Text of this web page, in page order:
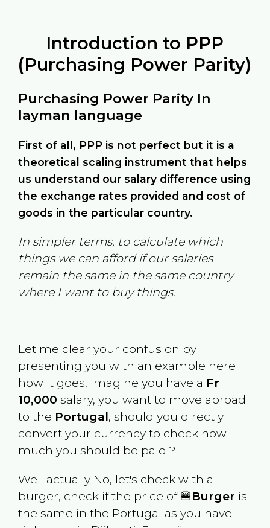
Introduction to PPP
(Purchasing Power Parity)
Purchasing Power Parity In
layman language
First of all, PPP is not perfect but it is a
theoretical scaling instrument that helps
us understand our salary difference using
the exchange rates provided and cost of
goods in the particular country.
In simpler terms, to calculate which
things we can afford if our salaries
remain the same in the same country
where I want to buy things.
Let me clear your confusion by
presenting you with an example here
how it goes, Imagine you have a Fr
10,000 salary, you want to move abroad
to the Portugal, should you directly
convert your currency to check how
much you should be paid ?
Well actually No, let's check with a
burger, check if the price of 🍔Burger is
the same in the Portugal as you have